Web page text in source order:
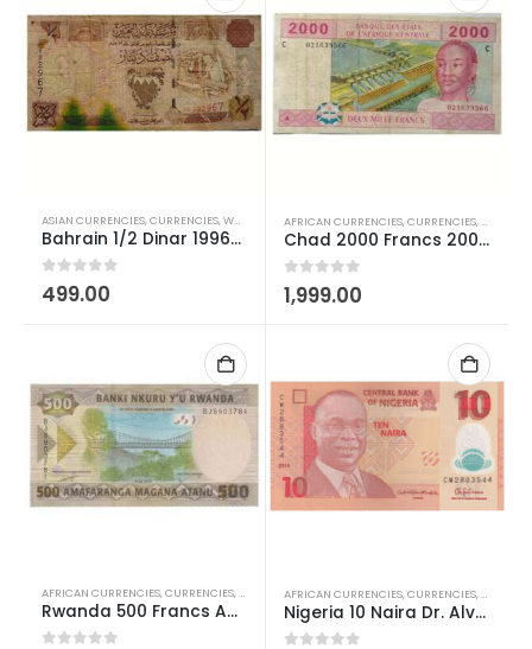
ASIAN CURRENCIES,CURRENCIES,WORLD CURRENCIES
Bahrain 1/2 Dinar 1996-1998 Used
0out of 5
499.00
AFRICAN CURRENCIES,CURRENCIES,WORLD
Chad 2000 Francs 2002-2022 Used
0 out of 5
1,999.00
AFRICAN CURRENCIES,CURRENCIES, WORLD CURRENCIES
Rwanda 500 Francs AUNC
AFRICAN CURRENCIES,CURRENCIES,
Nigeria 10 Naira Dr. Alvan Ikoku Polymer AUNC